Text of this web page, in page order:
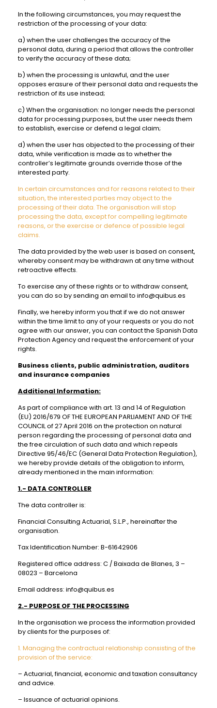
In the following circumstances, you may request the
restriction of the processing of your data:
a) when the user challenges the accuracy of the
personal data, during a period that allows the controller
to verify the accuracy of these data;
b) when the processing is unlawful, and the user
opposes erasure of their personal data and requests the
restriction of its use instead;
c) When the organisation: no longer needs the personal
data for processing purposes, but the user needs them
to establish, exercise or defend a legal claim;
d) when the user has objected to the processing of their
data, while verification is made as to whether the
controller’s legitimate grounds override those of the
interested party.
In certain circumstances and for reasons related to their
situation, the interested parties may object to the
processing of their data. The organisation will stop
processing the data, except for compelling legitimate
reasons, or the exercise or defence of possible legal
claims.
The data provided by the web user is based on consent,
whereby consent may be withdrawn at any time without
retroactive effects.
To exercise any of these rights or to withdraw consent,
you can do so by sending an email to info@quibus.es
Finally, we hereby inform you that if we do not answer
within the time limit to any of your requests or you do not
agree with our answer, you can contact the Spanish Data
Protection Agency and request the enforcement of your
rights.
Business clients, public administration, auditors
and insurance companies
Additional Information:
As part of compliance with art. 13 and 14 of Regulation
(EU) 2016/679 OF THE EUROPEAN PARLIAMENT AND OF THE
COUNCIL of 27 April 2016 on the protection on natural
person regarding the processing of personal data and
the free circulation of such data and which repeals
Directive 95/46/EC (General Data Protection Regulation),
we hereby provide details of the obligation to inform,
already mentioned in the main information:
1.- DATA CONTROLLER
The data controller is:
Financial Consulting Actuarial, S.L.P., hereinafter the
organisation.
Tax Identification Number: B-61642906
Registered office address: C / Baixada de Blanes, 3 –
08023 – Barcelona
Email address: info@quibus.es
2.- PURPOSE OF THE PROCESSING
In the organisation we process the information provided
by clients for the purposes of:
1. Managing the contractual relationship consisting of the
provision of the service:
– Actuarial, financial, economic and taxation consultancy
and advice.
– Issuance of actuarial opinions.